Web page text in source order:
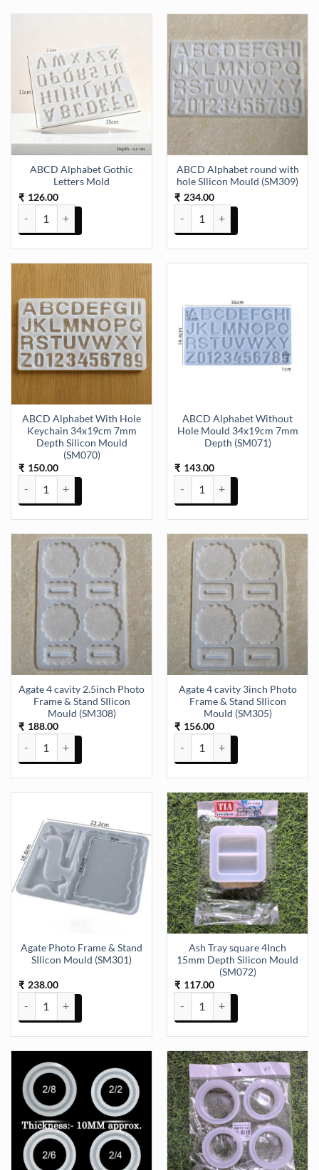
ABCD Alphabet Gothic
Letters Mold
₹ 126.00
ABCD Alphabet Gothic Letters Mold quantity
ABCD Alphabet round with
hole SIlicon Mould (SM309)
₹ 234.00
ABCD Alphabet round with
ABCD Alphabet With Hole
Keychain 34x19cm 7mm
Depth Silicon Mould
(SM070)
₹ 150.00
ABCD Alphabet With Hole Keychain 34x19cm 7mm Depth Silicon
ABCD Alphabet Without
Hole Mould 34x19cm 7mm
Depth (SM071)
₹ 143.00
ABCD Alphabet Without Hole
Agate 4 cavity 2.5inch Photo
Frame & Stand SIlicon
Mould (SM308)
₹ 188.00
Agate 4 cavity 2.5inch Photo Frame & Stand SIlicon Mould
Agate 4 cavity 3inch Photo
Frame & Stand SIlicon
Mould (SM305)
₹ 156.00
Agate 4 cavity 3inch Photo
Agate Photo Frame & Stand
SIlicon Mould (SM301)
₹ 238.00
Agate Photo Frame & Stand SIlicon Mould (SM301) quantity
Ash Tray square 4Inch
15mm Depth Silicon Mould
(SM072)
₹ 117.00
Ash Tray square 4Inch 15mm